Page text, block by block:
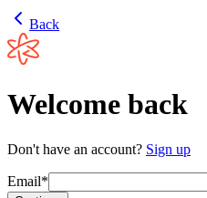
Back
Welcome back
Don't have an account? Sign up
Email*